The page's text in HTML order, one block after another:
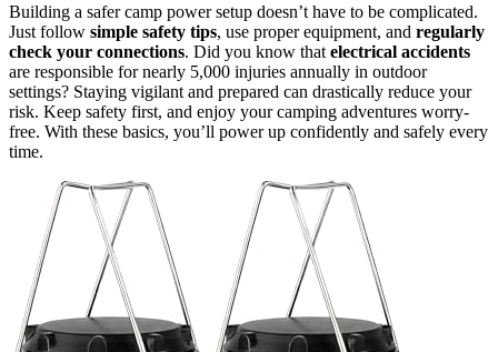
Building a safer camp power setup doesn’t have to be complicated.
Just follow simple safety tips, use proper equipment, and regularly
check your connections. Did you know that electrical accidents
are responsible for nearly 5,000 injuries annually in outdoor
settings? Staying vigilant and prepared can drastically reduce your
risk. Keep safety first, and enjoy your camping adventures worry-
free. With these basics, you’ll power up confidently and safely every
time.